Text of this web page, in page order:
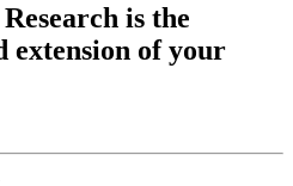
is the
extension of your